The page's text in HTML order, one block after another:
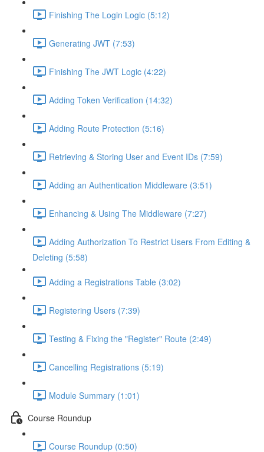
Finishing The Login Logic (5:12)
Generating JWT (7:53)
Finishing The JWT Logic (4:22)
Adding Token Verification (14:32)
Adding Route Protection (5:16)
Retrieving & Storing User and Event IDs (7:59)
Adding an Authentication Middleware (3:51)
Enhancing & Using The Middleware (7:27)
Adding Authorization To Restrict Users From Editing &
Deleting (5:58)
Adding a Registrations Table (3:02)
Registering Users (7:39)
Testing & Fixing the "Register" Route (2:49)
Cancelling Registrations (5:19)
Module Summary (1:01)
Course Roundup
Course Roundup (0:50)